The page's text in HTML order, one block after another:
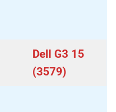
Dell G3 15
(3579)